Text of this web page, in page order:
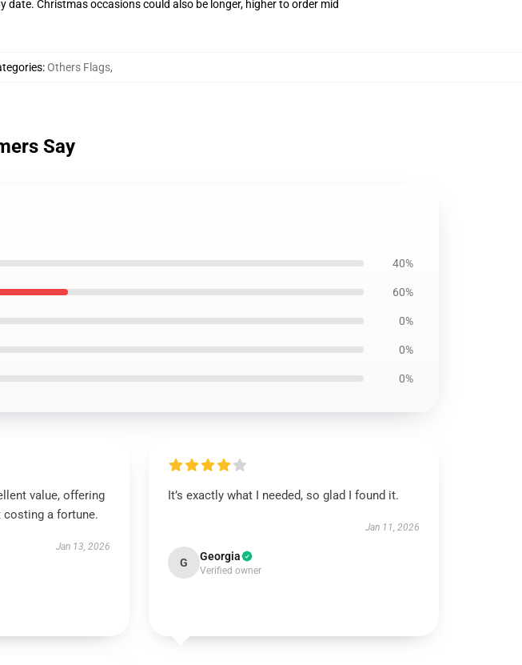
date. Christmas occasions could also be longer, higher to order mid
:Others Flags,
Say
40%
60%
0%
0%
0%
value, offering
a fortune.
Jan 13, 2026
It’s exactly what I needed, so glad I found it.
Jan 11, 2026
G Georgia
Verified owner